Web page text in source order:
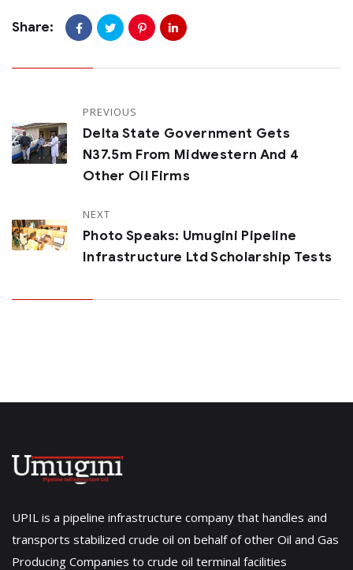
Share:
PREVIOUS
Delta State Government Gets
N37.5m From Midwestern And 4
Other Oil Firms
NEXT
Photo Speaks: Umugini Pipeline
Infrastructure Ltd Scholarship Tests
UPIL is a pipeline infrastructure company that handles and
transports stabilized crude oil on behalf of other Oil and Gas
Producing Companies to crude oil terminal facilities